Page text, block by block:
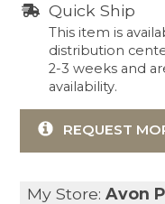
Quick Ship
This item is
distribution
2-3 weeks and
availability.
REQUEST
My Store:Avon